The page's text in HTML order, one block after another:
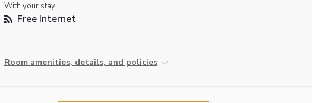
With your stay:
Free Internet
Room amenities, details, and policies